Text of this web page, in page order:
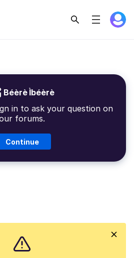
Béèrè Ìbéèrè
in to ask your question on
forums.
Continue